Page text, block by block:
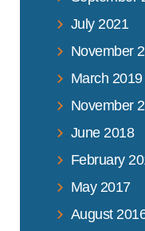
July 2021
November
March 2019
November
June 2018
February
May 2017
August